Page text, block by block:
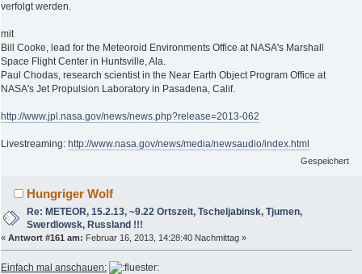
verfolgt werden.
mit
Bill Cooke, lead for the Meteoroid Environments Office at NASA's Marshall
Space Flight Center in Huntsville, Ala.
Paul Chodas, research scientist in the Near Earth Object Program Office at
NASA's Jet Propulsion Laboratory in Pasadena, Calif.
http://www.jpl.nasa.gov/news/news.php?release=2013-062
Livestreaming: http://www.nasa.gov/news/media/newsaudio/index.html
Gespeichert
Hungriger Wolf
Re: METEOR, 15.2.13, ~9.22 Ortszeit, Tscheljabinsk, Tjumen,
Swerdlowsk, Russland !!!
« Antwort #161 am: Februar 16, 2013, 14:28:40 Nachmittag »
Einfach mal anschauen: